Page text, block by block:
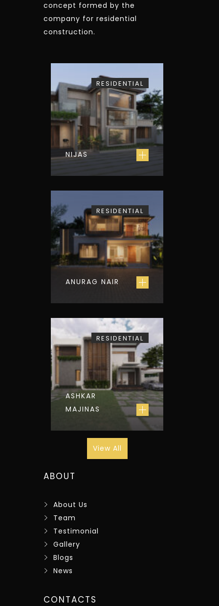
concept formed by the
company for residential
construction.
NIJAS
RESIDENTIAL
ANURAG NAIR
RESIDENTIAL
ASHKAR
MAJINAS
RESIDENTIAL
View All
ABOUT
About Us
Team
Testimonial
Gallery
Blogs
News
CONTACTS